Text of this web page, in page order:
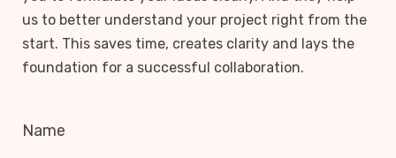
us to better understand your project right from the
start. This saves time, creates clarity and lays the
foundation for a successful collaboration.
Name